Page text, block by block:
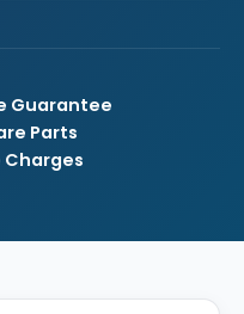
Guarantee
Parts
Charges